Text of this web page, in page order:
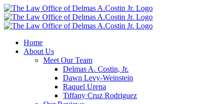
Skip
to
content
Home
About Us
Meet Our Team
Delmas A. Costin, Jr.
Dawn Levy-Weinstein
Raquel Urena
Tiffany Cruz Rodriguez